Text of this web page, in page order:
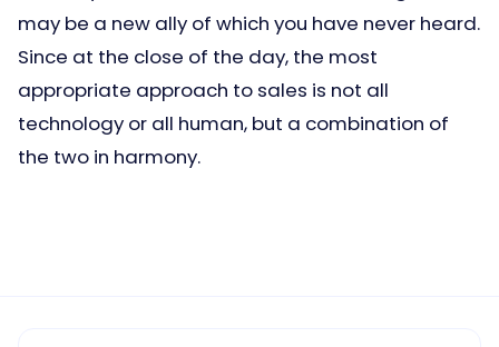
may be a new ally of which you have never heard.
Since at the close of the day, the most
appropriate approach to sales is not all
technology or all human, but a combination of
the two in harmony.